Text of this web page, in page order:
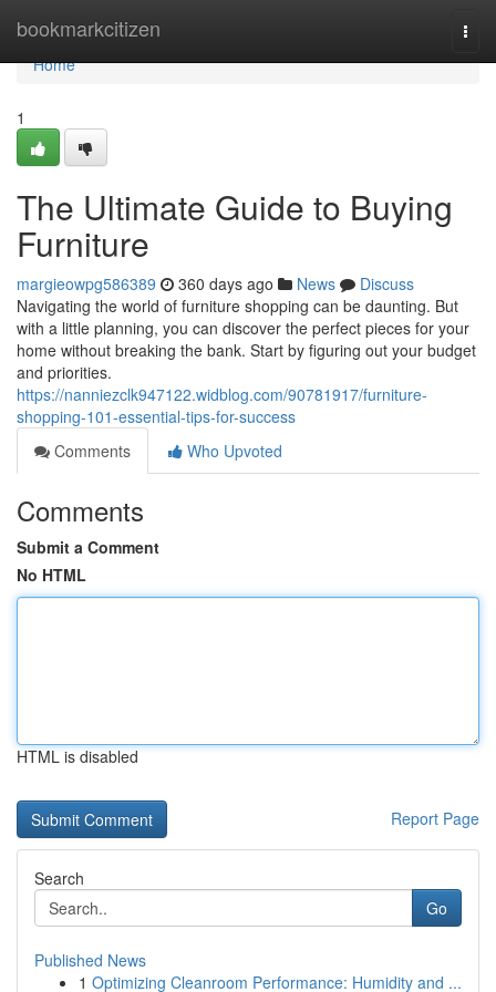
bookmarkcitizen
Home
Home
1
The Ultimate Guide to Buying
Furniture
margieowpg586389 360 days ago News
Discuss
Navigating the world of furniture shopping can be daunting. But
with a little planning, you can discover the perfect pieces for your
home without breaking the bank. Start by figuring out your budget
and priorities.
https://nanniezclk947122.widblog.com/90781917/furniture-
shopping-101-essential-tips-for-success
Comments
Who Upvoted
Comments
Submit a Comment
No HTML
HTML is disabled
Report Page
Search
Go
Published News
1 Optimizing Cleanroom Performance: Humidity and ...